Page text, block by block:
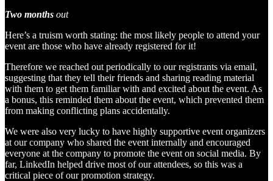
Two months out
Here’s a truism worth stating: the most likely people to attend your
event are those who have already registered for it!
Therefore we reached out periodically to our registrants via email,
suggesting that they tell their friends and sharing reading material
with them to get them familiar with and excited about the event. As
a bonus, this reminded them about the event, which prevented them
from making conflicting plans accidentally.
We were also very lucky to have highly supportive event organizers
at our company who shared the event internally and encouraged
everyone at the company to promote the event on social media. By
far, LinkedIn helped drive most of our attendees, so this was a
critical piece of our promotion strategy.